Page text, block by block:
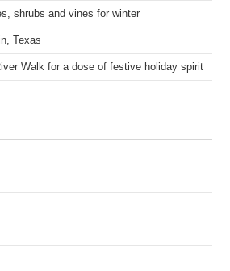
shrubs and vines for winter
Texas
Walk for a dose of festive holiday spirit